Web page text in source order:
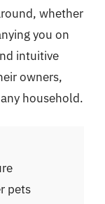
whether
you on
intuitive
owners,
household.
pets